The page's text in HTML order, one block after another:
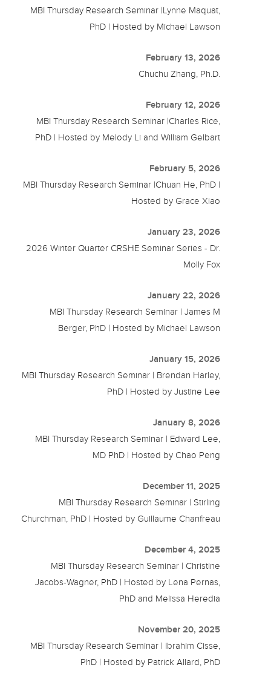
MBI Thursday Research Seminar |Lynne Maquat,
PhD | Hosted by Michael Lawson
February 13, 2026
Chuchu Zhang, Ph.D.
February 12, 2026
MBI Thursday Research Seminar |Charles Rice,
PhD | Hosted by Melody Li and William Gelbart
February 5, 2026
MBI Thursday Research Seminar |Chuan He, PhD |
Hosted by Grace Xiao
January 23, 2026
2026 Winter Quarter CRSHE Seminar Series - Dr.
Molly Fox
January 22, 2026
MBI Thursday Research Seminar | James M
Berger, PhD | Hosted by Michael Lawson
January 15, 2026
MBI Thursday Research Seminar | Brendan Harley,
PhD | Hosted by Justine Lee
January 8, 2026
MBI Thursday Research Seminar | Edward Lee,
MD PhD | Hosted by Chao Peng
December 11, 2025
MBI Thursday Research Seminar | Stirling
Churchman, PhD | Hosted by Guillaume Chanfreau
December 4, 2025
MBI Thursday Research Seminar | Christine
Jacobs-Wagner, PhD | Hosted by Lena Pernas,
PhD and Melissa Heredia
November 20, 2025
MBI Thursday Research Seminar | Ibrahim Cisse,
PhD | Hosted by Patrick Allard, PhD